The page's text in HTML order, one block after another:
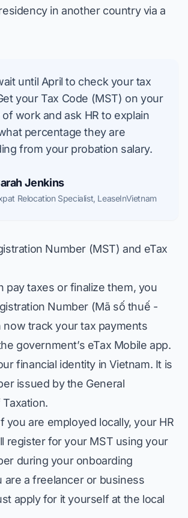
in another country via a
until April to check your tax
your Tax Code (MST) on your
work and ask HR to explain
percentage they are
from your probation salary.
Jenkins
Relocation Specialist LeaseInVietnam
Number (MST) and eTax
pay taxes or finalize them, you
Number (Mã số thuế -
now track your tax payments
government’s eTax Mobile app.
financial identity in Vietnam. It is
issued by the General
you are employed locally, your HR
register for your MST using your
during your onboarding
are a freelancer or business
apply for it yourself at the local